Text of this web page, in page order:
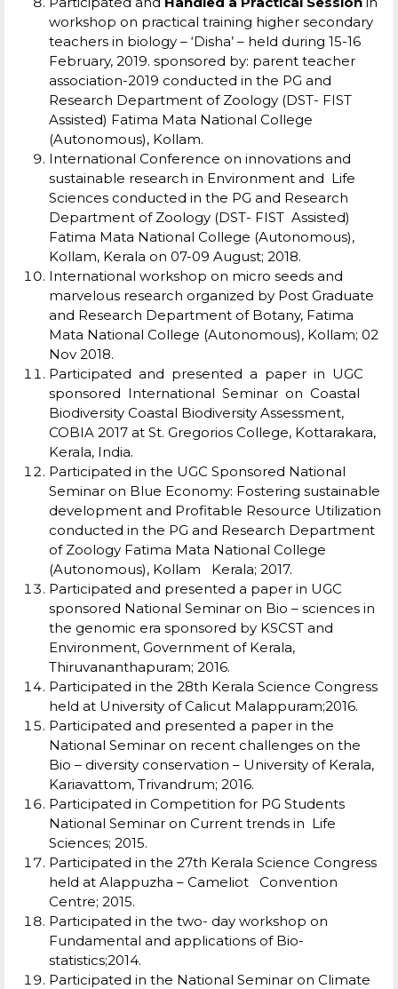
workshop on practical training higher secondary
teachers in biology – ‘Disha’ – held during 15-16
February, 2019. sponsored by: parent teacher
association-2019 conducted in the PG and
Research Department of Zoology (DST- FIST
Assisted) Fatima Mata National College
(Autonomous), Kollam.
International Conference on innovations and
sustainable research in Environment and Life
Sciences conducted in the PG and Research
Department of Zoology (DST- FIST Assisted)
Fatima Mata National College (Autonomous),
Kollam, Kerala on 07-09 August; 2018.
International workshop on micro seeds and
marvelous research organized by Post Graduate
and Research Department of Botany, Fatima
Mata National College (Autonomous), Kollam; 02
Nov 2018.
Participated and presented a paper in UGC
sponsored International Seminar on Coastal
Biodiversity Coastal Biodiversity Assessment,
COBIA 2017 at St. Gregorios College, Kottarakara,
Kerala, India.
Participated in the UGC Sponsored National
Seminar on Blue Economy: Fostering sustainable
development and Profitable Resource Utilization
conducted in the PG and Research Department
of Zoology Fatima Mata National College
(Autonomous), Kollam Kerala; 2017.
Participated and presented a paper in UGC
sponsored National Seminar on Bio – sciences in
the genomic era sponsored by KSCST and
Environment, Government of Kerala,
Thiruvananthapuram; 2016.
Participated in the 28th Kerala Science Congress
held at University of Calicut Malappuram;2016.
Participated and presented a paper in the
National Seminar on recent challenges on the
Bio – diversity conservation – University of Kerala,
Kariavattom, Trivandrum; 2016.
Participated in Competition for PG Students
National Seminar on Current trends in Life
Sciences; 2015.
Participated in the 27th Kerala Science Congress
held at Alappuzha – Cameliot Convention
Centre; 2015.
Participated in the two- day workshop on
Fundamental and applications of Bio-
statistics;2014.
Participated in the National Seminar on Climate